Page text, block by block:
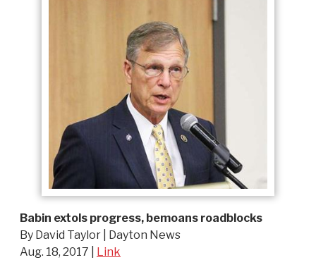
Babin extols progress, bemoans roadblocks
By David Taylor | Dayton News
Aug. 18, 2017 | Link